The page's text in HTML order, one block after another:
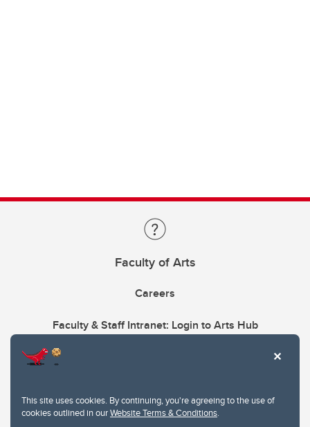
This site uses cookies. By continuing, you're agreeing to the use of
cookies outlined in ourWebsite Terms & Conditions.
Faculty of Arts
Careers
Faculty & Staff Intranet: Login to Arts Hub